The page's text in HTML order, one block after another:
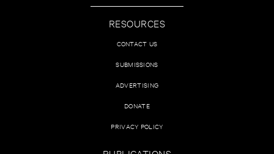
RESOURCES
CONTACT US
SUBMISSIONS
ADVERTISING
DONATE
PRIVACY POLICY